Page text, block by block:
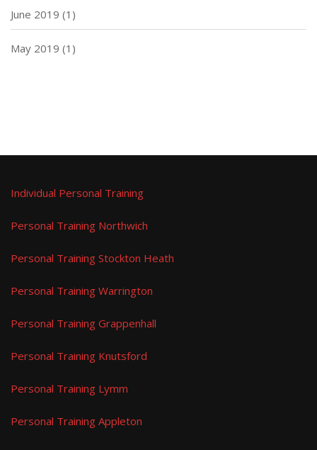
June 2019 (1)
May 2019 (1)
Individual Personal Training
Personal Training Northwich
Personal Training Stockton Heath
Personal Training Warrington
Personal Training Grappenhall
Personal Training Knutsford
Personal Training Lymm
Personal Training Appleton